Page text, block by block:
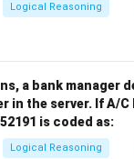
Logical Reasoning
a bank manager
in the server. If A/C
is coded as:
Logical Reasoning